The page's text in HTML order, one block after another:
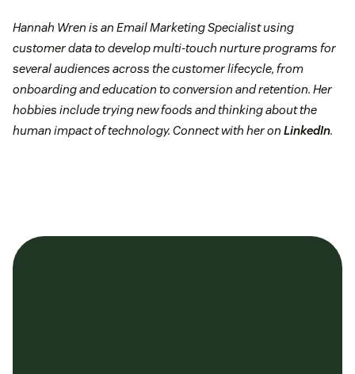
Hannah Wren is an Email Marketing Specialist using
customer data to develop multi-touch nurture programs for
several audiences across the customer lifecycle, from
onboarding and education to conversion and retention. Her
hobbies include trying new foods and thinking about the
human impact of technology. Connect with her on LinkedIn.